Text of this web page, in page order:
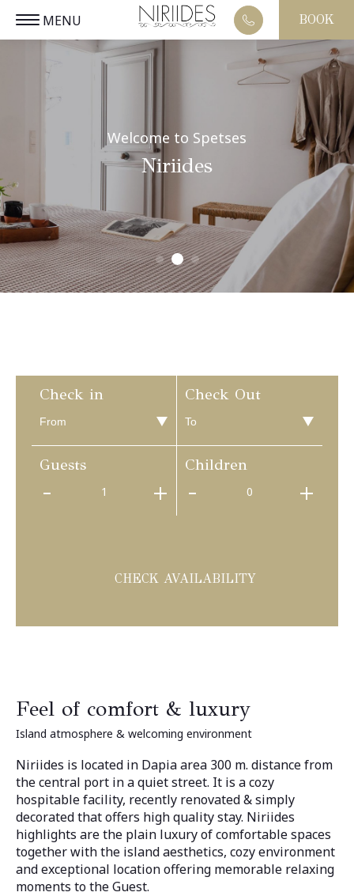
MENU EL
BOOK
Welcome to Spetses
Niriides
Check in Check Out
Guests
1
Children
0
CHECK AVAILABILITY
Feel of comfort & luxury
Island atmosphere & welcoming environment
Niriides is located in Dapia area 300 m. distance from
the central port in a quiet street. It is a cozy
hospitable facility, recently renovated & simply
decorated that offers high quality stay. Niriides
highlights are the plain luxury of comfortable spaces
together with the island aesthetics, cozy environment
and exceptional location offering memorable relaxing
moments to the Guest.